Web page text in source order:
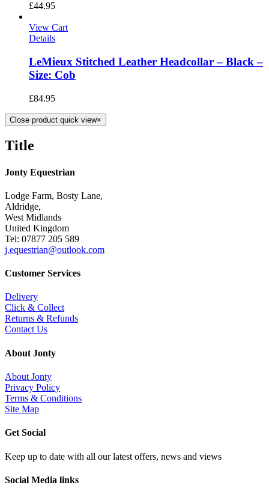
£44.95
View Cart
Details
LeMieux Stitched Leather Headcollar – Black –
Size: Cob
£84.95
Close product quick view×
Title
Jonty Equestrian
Lodge Farm, Bosty Lane,
Aldridge,
West Midlands
United Kingdom
Tel: 07877 205 589
j.equestrian@outlook.com
Customer Services
Delivery
Click & Collect
Returns & Refunds
Contact Us
About Jonty
About Jonty
Privacy Policy
Terms & Conditions
Site Map
Get Social
Keep up to date with all our latest offers, news and views
Social Media links